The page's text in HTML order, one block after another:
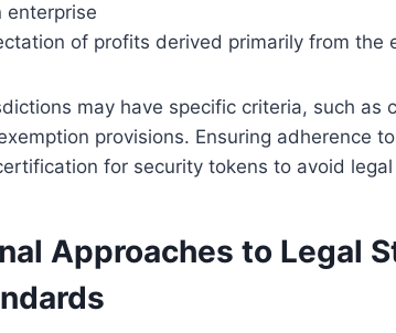
enterprise
of profits derived primarily from the
may have specific criteria, such as
provisions. Ensuring adherence
for security tokens to avoid
Approaches to Legal